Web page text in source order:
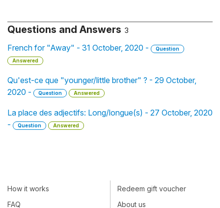
Questions and Answers 3
French for "Away" - 31 October, 2020 -
Question
Answered
Qu'est-ce que "younger/little brother" ? - 29 October,
2020 -
Question Answered
La place des adjectifs: Long/longue(s) - 27 October, 2020
-
Question Answered
How it works
FAQ
Redeem gift voucher
About us